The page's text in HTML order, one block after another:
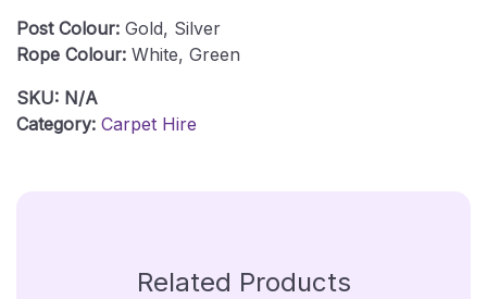
Carpet
Package
Hire
-
Post Colour: Gold, Silver
Rope Colour: White, Green
SKU: N/A
Category: Carpet Hire
Related Products